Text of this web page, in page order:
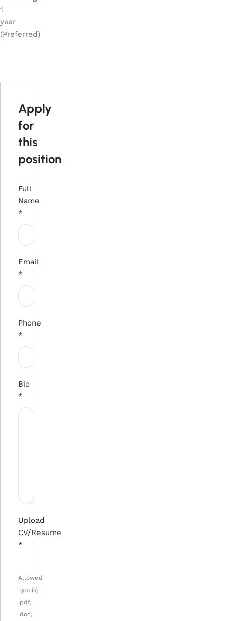
1
year
(Preferred)
Apply
for
this
position
Full
Name
*
Email
*
Phone
*
Bio
*
Upload
CV/Resume
*
Allowed
Type(s):
.pdf,
.doc,